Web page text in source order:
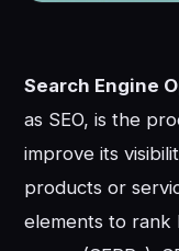
Search Engine
as SEO, is the
improve its
products or
elements to rank